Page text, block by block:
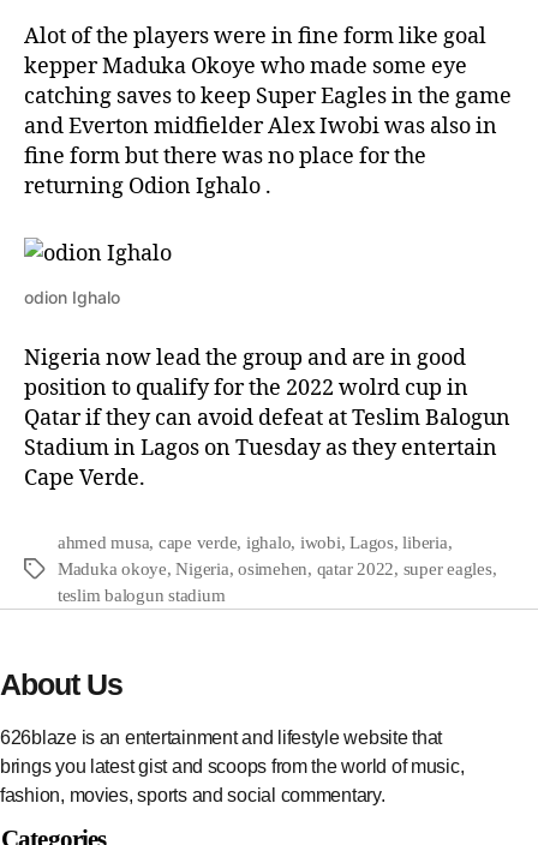
Alot of the players were in fine form like goal
kepper Maduka Okoye who made some eye
catching saves to keep Super Eagles in the game
and Everton midfielder Alex Iwobi was also in
fine form but there was no place for the
returning Odion Ighalo .
odion Ighalo
Nigeria now lead the group and are in good
position to qualify for the 2022 wolrd cup in
Qatar if they can avoid defeat at Teslim Balogun
Stadium in Lagos on Tuesday as they entertain
Cape Verde.
ahmed musa, cape verde, ighalo, iwobi,Lagos,liberia,
Maduka okoye,Nigeria,osimehen, qatar 2022, super eagles,
teslim balogun stadium
About Us
626blaze is an entertainment and lifestyle website that
brings you latest gist and scoops from the world of music,
fashion, movies, sports and social commentary.
Categories